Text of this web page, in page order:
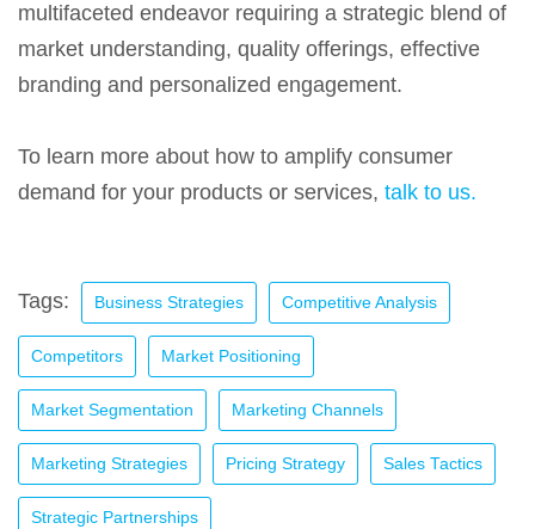
multifaceted endeavor requiring a strategic blend of
market understanding, quality offerings, effective
branding and personalized engagement.
To learn more about how to amplify consumer
demand for your products or services, talk to us.
Tags: Business Strategies Competitive Analysis
Competitors Market Positioning
Market Segmentation Marketing Channels
Marketing Strategies Pricing Strategy Sales Tactics
Strategic Partnerships